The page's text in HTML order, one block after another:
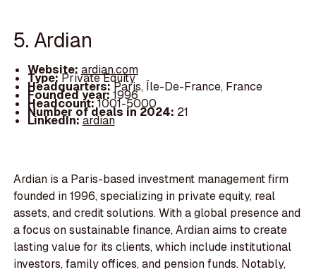
5. Ardian
Website: ardian.com
Type:Private Equity
Headquarters:Paris, Île-De-France, France
Founded year:1996
Headcount:1001-5000
Number of deals in 2024: 21
LinkedIn:ardian
Ardian is a Paris-based investment management firm
founded in 1996, specializing in private equity, real
assets, and credit solutions. With a global presence and
a focus on sustainable finance, Ardian aims to create
lasting value for its clients, which include institutional
investors, family offices, and pension funds. Notably,